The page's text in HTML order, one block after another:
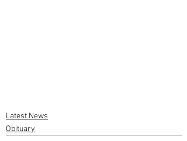
Latest News
Obituary